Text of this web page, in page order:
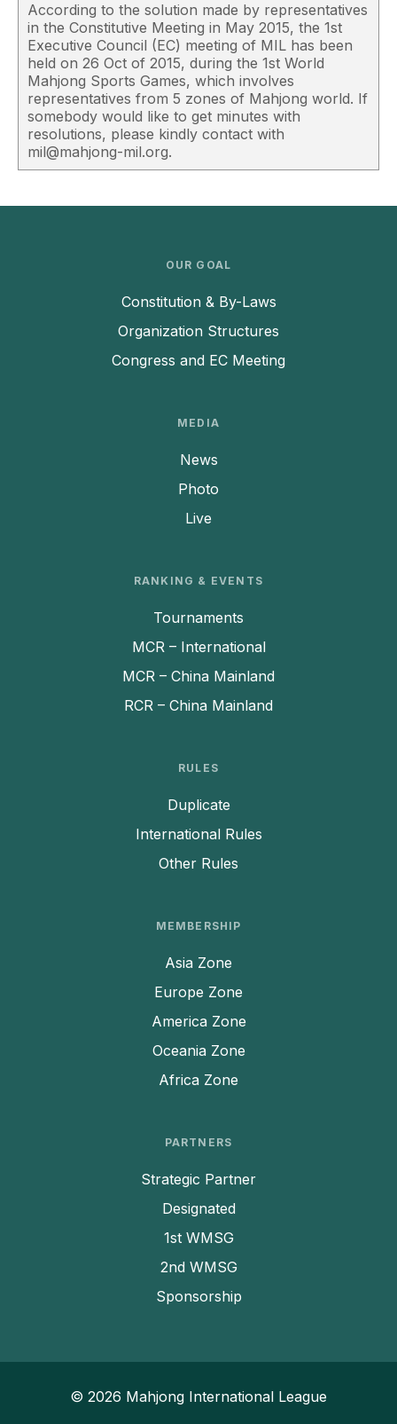
According to the solution made by representatives
in the Constitutive Meeting in May 2015, the 1st
Executive Council (EC) meeting of MIL has been
held on 26 Oct of 2015, during the 1st World
Mahjong Sports Games, which involves
representatives from 5 zones of Mahjong world. If
somebody would like to get minutes with
resolutions, please kindly contact with
mil@mahjong-mil.org.
OUR GOAL
Constitution & By-Laws
Organization Structures
Congress and EC Meeting
MEDIA
News
Photo
Live
RANKING & EVENTS
Tournaments
MCR – International
MCR – China Mainland
RCR – China Mainland
RULES
Duplicate
International Rules
Other Rules
MEMBERSHIP
Asia Zone
Europe Zone
America Zone
Oceania Zone
Africa Zone
PARTNERS
Strategic Partner
Designated
1st WMSG
2nd WMSG
Sponsorship
© 2026 Mahjong International League